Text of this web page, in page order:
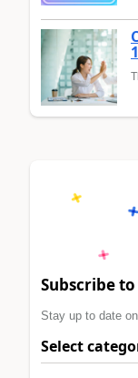
Subscribe
Stay up to date
Select